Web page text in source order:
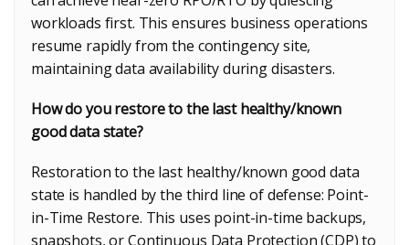
workloads first. This ensures business operations
resume rapidly from the contingency site,
maintaining data availability during disasters.
How do you restore to the last healthy/known
good data state?
Restoration to the last healthy/known good data
state is handled by the third line of defense: Point-
in-Time Restore. This uses point-in-time backups,
snapshots, or Continuous Data Protection (CDP) to